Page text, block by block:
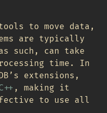
to move data,
are typically
such, can take
time. In
extensions,
, making it
to use all